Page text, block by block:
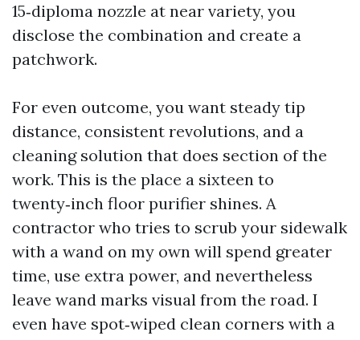
15‑diploma nozzle at near variety, you
disclose the combination and create a
patchwork.
For even outcome, you want steady tip
distance, consistent revolutions, and a
cleaning solution that does section of the
work. This is the place a sixteen to
twenty‑inch floor purifier shines. A
contractor who tries to scrub your sidewalk
with a wand on my own will spend greater
time, use extra power, and nevertheless
leave wand marks visual from the road. I
even have spot‑wiped clean corners with a